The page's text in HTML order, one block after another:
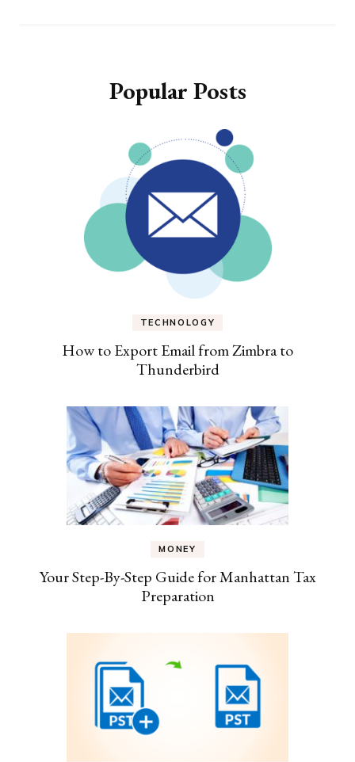
Popular Posts
TECHNOLOGY
How to Export Email from Zimbra to
Thunderbird
MONEY
Your Step-By-Step Guide for Manhattan Tax
Preparation